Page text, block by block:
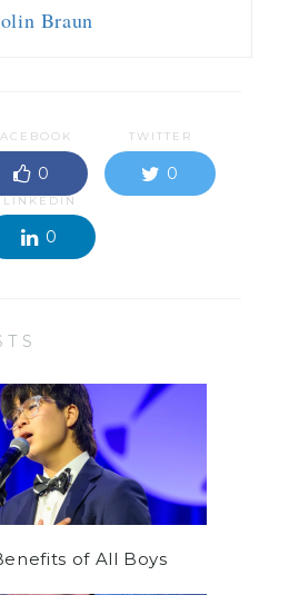
Braun
0
TWITTER
0
LINKEDIN
0
of All Boys